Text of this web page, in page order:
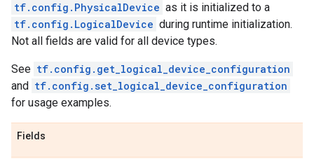
tf.config.PhysicalDevice as it is initialized to a
tf.config.LogicalDevice during runtime initialization.
Not all fields are valid for all device types.
See tf.config.get_logical_device_configuration
and tf.config.set_logical_device_configuration
for usage examples.
Fields